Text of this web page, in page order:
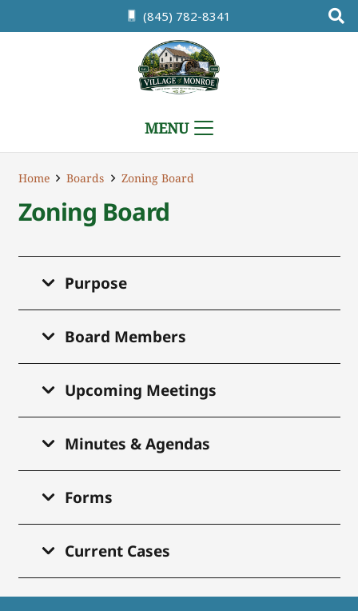
(845) 782-8341
MENU
Home Boards Zoning Board
Zoning Board
Purpose
Board Members
Upcoming Meetings
Minutes & Agendas
Forms
Current Cases